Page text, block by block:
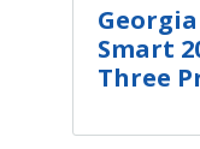
Smart
Three